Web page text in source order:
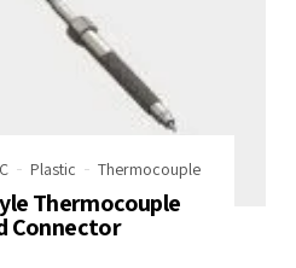
Plastic Thermocouple
Thermocouple
Connector